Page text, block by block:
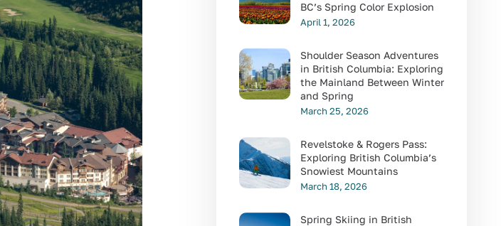
BC’s Spring Color Explosion
April 1, 2026
Shoulder Season Adventures
in British Columbia: Exploring
the Mainland Between Winter
and Spring
March 25, 2026
Revelstoke & Rogers Pass:
Exploring British Columbia’s
Snowiest Mountains
March 18, 2026
Spring Skiing in British